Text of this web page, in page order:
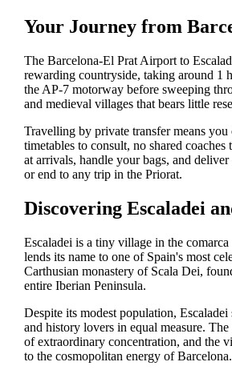
Your Journey from
The Barcelona-El Prat Airport to
rewarding countryside, taking around 1
the AP-7 motorway before sweeping
and medieval villages that bears little
Travelling by private transfer means
timetables to consult, no shared
at arrivals, handle your bags, and
or end to any trip in the Priorat.
Discovering Escaladei
Escaladei is a tiny village in the
lends its name to one of Spain's most
Carthusian monastery of Scala Dei,
entire Iberian Peninsula.
Despite its modest population,
and history lovers in equal measure.
of extraordinary concentration, and the
to the cosmopolitan energy of Barcelona.